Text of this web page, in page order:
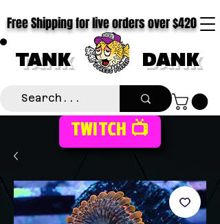
TANK DANK
Free Shipping for live orders over $420
TWITCH 📺